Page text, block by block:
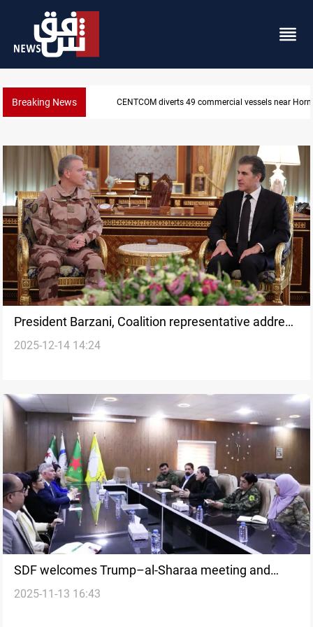
Breaking News Trump: Iran war will end "very soon"
President Barzani, Coalition representative address
growing ISIS threat
2025-12-14 14:24
SDF welcomes Trump–al-Sharaa meeting and
Syria’s return to the Global Coalition
2025-11-13 16:43